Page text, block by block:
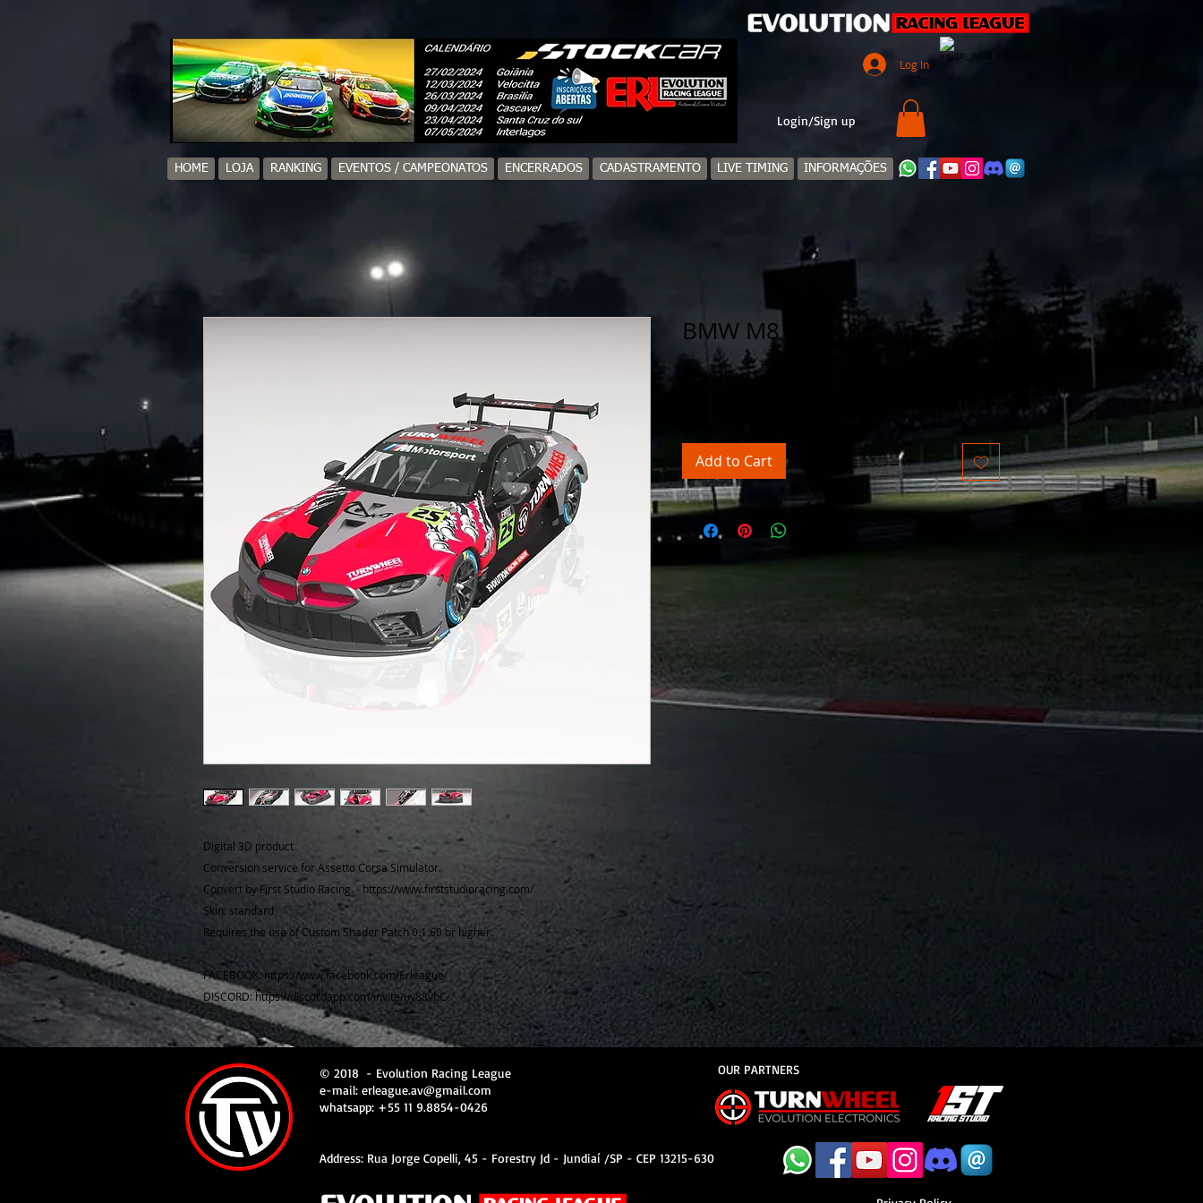
Login/Sign up
Log In
Digital 3D product
Conversion service for Assetto Corsa Simulator.
Convert by First Studio Racing. - https://www.firststudioracing.com/
Skin: standard
Requires the use of Custom Shader Patch 0.1.60 or higher.
FACEBOOK: https://www.facebook.com/Erleague/
DISCORD: https://discordapp.com/invite/uy88vbC
BMW M8 GTE
R$20.00 Price
Add to Cart
HOME LOJA RANKING EVENTOS / CAMPEONATOS ENCERRADOS CADASTRAMENTO LIVE TIMING INFORMAÇÕES
OUR PARTNERS
© 2018 - Evolution Racing League
e-mail: erleague.av@gmail.com
whatsapp: +55 11 9.8854-0426
Address: Rua Jorge Copelli, 45 - Forestry Jd - Jundiaí /SP - CEP 13215-630